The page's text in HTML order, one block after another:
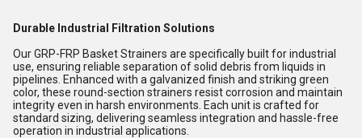
Durable Industrial Filtration Solutions
Our GRP-FRP Basket Strainers are specifically built for industrial
use, ensuring reliable separation of solid debris from liquids in
pipelines. Enhanced with a galvanized finish and striking green
color, these round-section strainers resist corrosion and maintain
integrity even in harsh environments. Each unit is crafted for
standard sizing, delivering seamless integration and hassle-free
operation in industrial applications.